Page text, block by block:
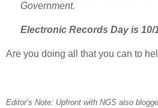
Government.
Electronic Records Day is 10/
Are you doing all that you can to
Editor’s Note: Upfront with NGS also